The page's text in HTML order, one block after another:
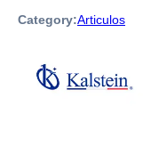
Category:Articulos